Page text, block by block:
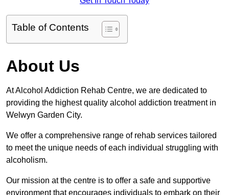
Table of Contents
About Us
At Alcohol Addiction Rehab Centre, we are dedicated to
providing the highest quality alcohol addiction treatment in
Welwyn Garden City.
We offer a comprehensive range of rehab services tailored
to meet the unique needs of each individual struggling with
alcoholism.
Our mission at the centre is to offer a safe and supportive
environment that encourages individuals to embark on their